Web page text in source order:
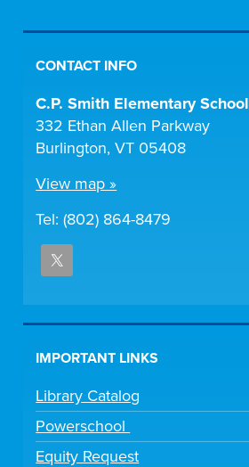
CONTACT INFO
C.P. Smith Elementary School
332 Ethan Allen Parkway
Burlington, VT 05408
View map »
Tel: (802) 864-8479
IMPORTANT LINKS
Library Catalog
Powerschool
Equity Request